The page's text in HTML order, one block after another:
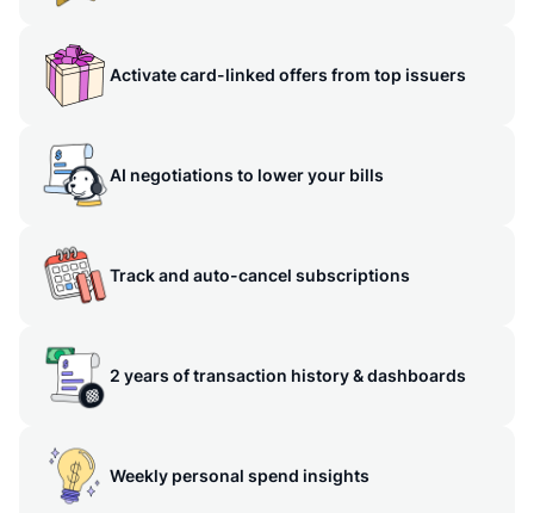
Activate card-linked offers from top issuers
AI negotiations to lower your bills
Track and auto-cancel subscriptions
2 years of transaction history & dashboards
Weekly personal spend insights